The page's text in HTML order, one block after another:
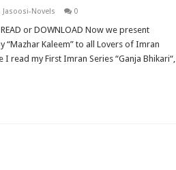
Jasoosi-Novels 0
read my First Imran Series “Ganja Bhikari“,